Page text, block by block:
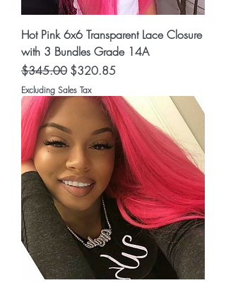
Hot Pink 6x6 Transparent Lace Closure
with 3 Bundles Grade 14A
Regular Price
$345.00 Sale Price
$320.85
Excluding Sales Tax